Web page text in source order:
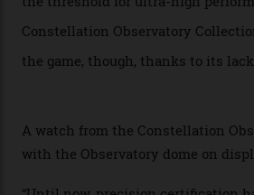
giving us a pre-release preview of
Developed at Omega’s new
collection houses a set of nine
watches underwent 25 days of
via a new acoustic testing